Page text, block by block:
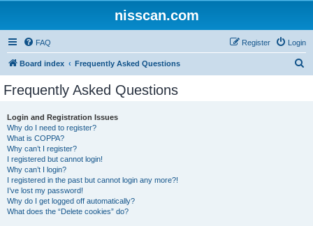
nisscan.com
FAQ Login
Register
Board index Frequently Asked Questions
Frequently Asked Questions
Login and Registration Issues
Why do I need to register?
What is COPPA?
Why can’t I register?
I registered but cannot login!
Why can’t I login?
I registered in the past but cannot login any more?!
I’ve lost my password!
Why do I get logged off automatically?
What does the “Delete cookies” do?